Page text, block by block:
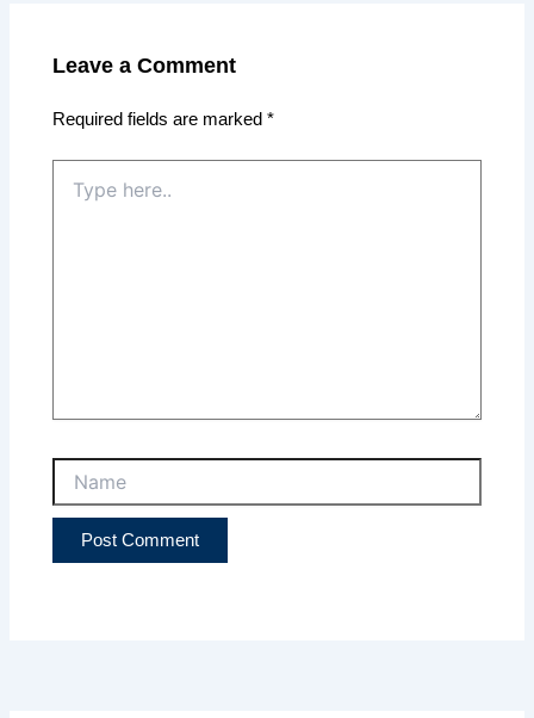
Leave a Comment
Required fields are marked*
here..